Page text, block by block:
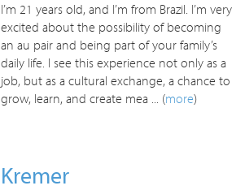
I’m 21 years old, and I’m from Brazil. I’m very
excited about the possibility of becoming
an au pair and being part of your family’s
daily life. I see this experience not only as a
job, but as a cultural exchange, a chance to
grow, learn, and create mea ... (more)
Kremer